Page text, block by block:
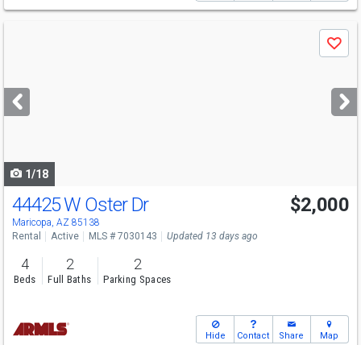
next
buttons
Save
1/18
44425 W Oster Dr
Maricopa, AZ 85138
$2,000
Rental Active MLS # 7030143 Updated 13 days ago
4
Beds
2
Full Baths
2
Parking Spaces
Hide Contact Share Map